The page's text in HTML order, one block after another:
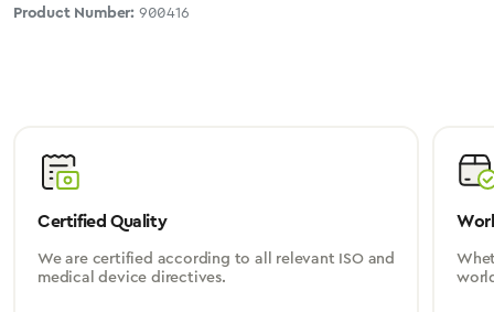
Product Number: 900416
Certified Quality
We are certified according to all relevant ISO and
medical device directives.